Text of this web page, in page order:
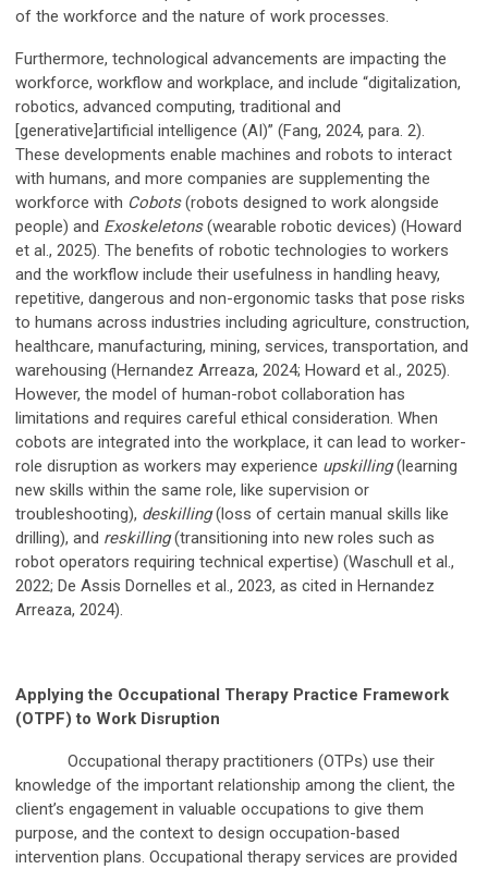
of the workforce and the nature of work processes.
Furthermore, technological advancements are impacting the
workforce, workflow and workplace, and include “digitalization,
robotics, advanced computing, traditional and
[generative]artificial intelligence (AI)” (Fang, 2024, para. 2).
These developments enable machines and robots to interact
with humans, and more companies are supplementing the
workforce with Cobots(robots designed to work alongside
people) and Exoskeletons(wearable robotic devices) (Howard
et al., 2025). The benefits of robotic technologies to workers
and the workflow include their usefulness in handling heavy,
repetitive, dangerous and non-ergonomic tasks that pose risks
to humans across industries including agriculture, construction,
healthcare, manufacturing, mining, services, transportation, and
warehousing (Hernandez Arreaza, 2024; Howard et al., 2025).
However, the model of human-robot collaboration has
limitations and requires careful ethical consideration. When
cobots are integrated into the workplace, it can lead to worker-
role disruption as workers may experience upskilling(learning
new skills within the same role, like supervision or
troubleshooting), deskilling(loss of certain manual skills like
drilling), and reskilling(transitioning into new roles such as
robot operators requiring technical expertise) (Waschull et al.,
2022; De Assis Dornelles et al., 2023, as cited in Hernandez
Arreaza, 2024).
Applying the Occupational Therapy Practice Framework
(OTPF) to Work Disruption
Occupational therapy practitioners (OTPs) use their
knowledge of the important relationship among the client, the
client’s engagement in valuable occupations to give them
purpose, and the context to design occupation-based
intervention plans. Occupational therapy services are provided